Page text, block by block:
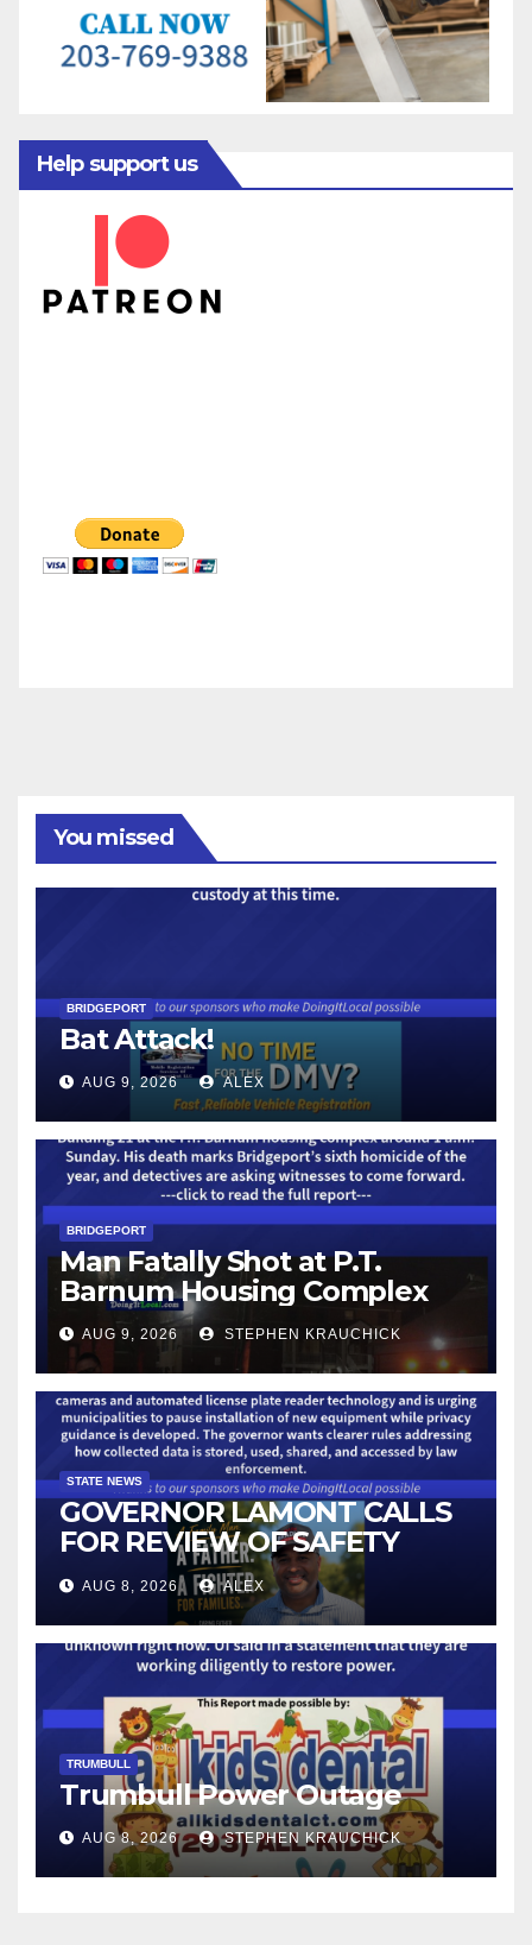
Help support us
You missed
BRIDGEPORT
Bat Attack!
AUG 9, 2026 ALEX
BRIDGEPORT
Man Fatally Shot at P.T.
Barnum Housing Complex
AUG 9, 2026 STEPHEN KRAUCHICK
STATE NEWS
GOVERNOR LAMONT CALLS
FOR REVIEW OF SAFETY
CAMERAS AND AUTOMATED
LICENSE PLATE READER
TECHNOLOGY
AUG 8, 2026 ALEX
TRUMBULL
Trumbull Power Outage
AUG 8, 2026 STEPHEN KRAUCHICK